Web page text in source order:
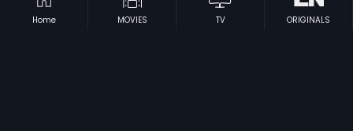
Home MOVIES TV ORIGINALS